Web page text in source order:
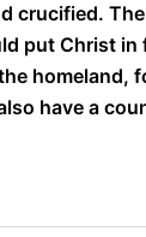
crucified.
put Christ in
homeland,
have a